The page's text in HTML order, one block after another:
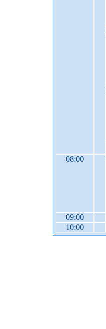
08:00
09:00
10:00